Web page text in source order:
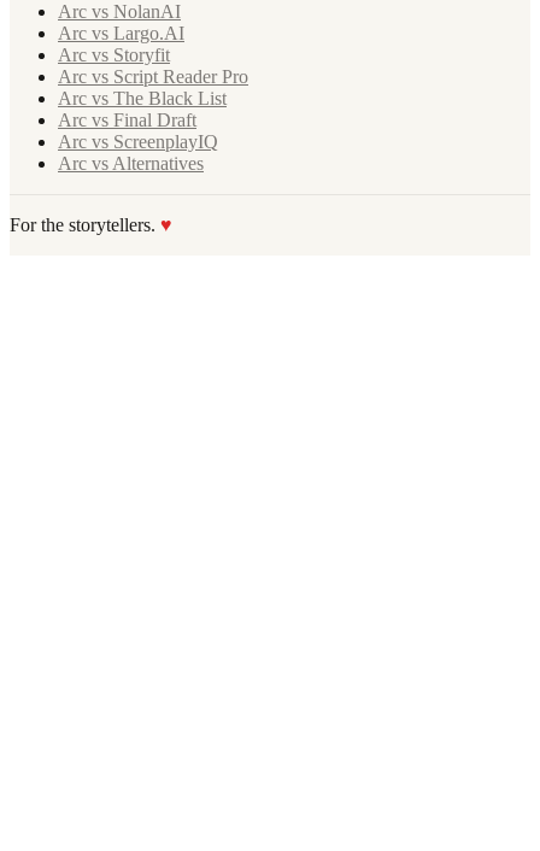
Arc vs NolanAI
Arc vs Largo.AI
Arc vs Storyfit
Arc vs Script Reader Pro
Arc vs The Black List
Arc vs Final Draft
Arc vs ScreenplayIQ
Arc vs Alternatives
For the storytellers. ♥